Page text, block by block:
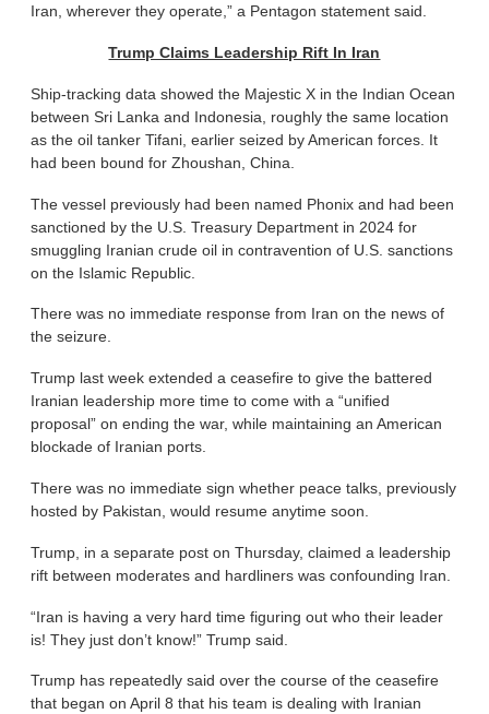
Iran, wherever they operate,” a Pentagon statement said.
Trump Claims Leadership Rift In Iran
Ship-tracking data showed the Majestic X in the Indian Ocean
between Sri Lanka and Indonesia, roughly the same location
as the oil tanker Tifani, earlier seized by American forces. It
had been bound for Zhoushan, China.
The vessel previously had been named Phonix and had been
sanctioned by the U.S. Treasury Department in 2024 for
smuggling Iranian crude oil in contravention of U.S. sanctions
on the Islamic Republic.
There was no immediate response from Iran on the news of
the seizure.
Trump last week extended a ceasefire to give the battered
Iranian leadership more time to come with a “unified
proposal” on ending the war, while maintaining an American
blockade of Iranian ports.
There was no immediate sign whether peace talks, previously
hosted by Pakistan, would resume anytime soon.
Trump, in a separate post on Thursday, claimed a leadership
rift between moderates and hardliners was confounding Iran.
“Iran is having a very hard time figuring out who their leader
is! They just don’t know!” Trump said.
Trump has repeatedly said over the course of the ceasefire
that began on April 8 that his team is dealing with Iranian